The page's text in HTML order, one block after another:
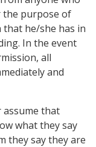
the purpose of
he/she has in
In the event
all
and
assume that
what they say
they say they are